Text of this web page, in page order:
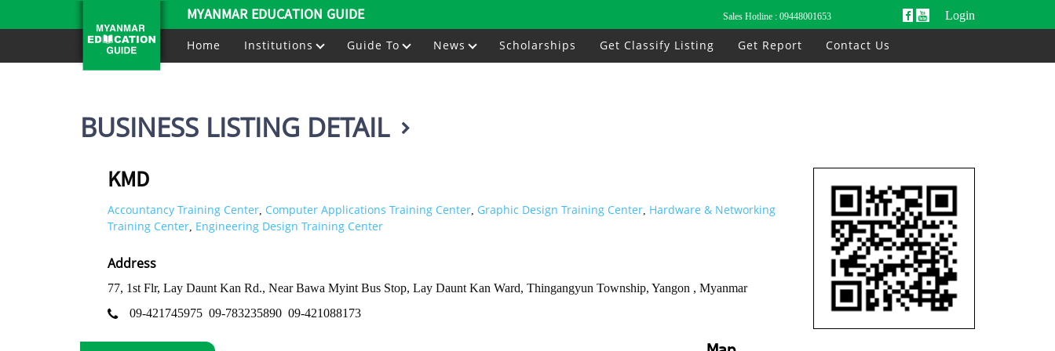
MYANMAR EDUCATION GUIDE Sales Hotline : 09448001653 Login
Home Institutions Guide To News Scholarships Get Classify Listing Get Report Contact Us
BUSINESS LISTING DETAIL
KMD
Accountancy Training Center, Computer Applications Training Center, Graphic Design Training Center, Hardware & Networking
Training Center, Engineering Design Training Center
Address
77, 1st Flr, Lay Daunt Kan Rd., Near Bawa Myint Bus Stop, Lay Daunt Kan Ward, Thingangyun Township, Yangon , Myanmar
09-421745975 09-783235890 09-421088173